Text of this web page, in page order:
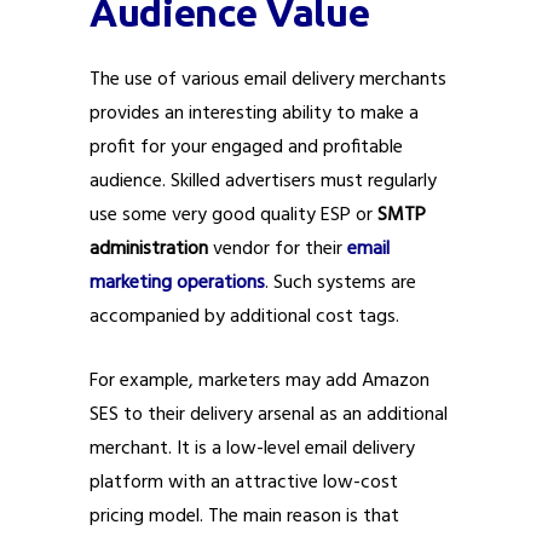
Audience Value
The use of various email delivery merchants
provides an interesting ability to make a
profit for your engaged and profitable
audience. Skilled advertisers must regularly
use some very good quality ESP orSMTP
administrationvendor for theiremail
marketing operations. Such systems are
accompanied by additional cost tags.
For example, marketers may add Amazon
SES to their delivery arsenal as an additional
merchant. It is a low-level email delivery
platform with an attractive low-cost
pricing model. The main reason is that